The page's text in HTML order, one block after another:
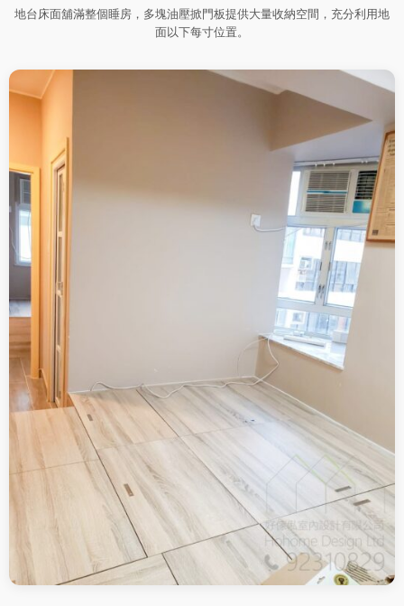
地台床面舖滿整個睡房，多塊油壓掀門板提供大量收納空間，充分利用地
面以下每寸位置。